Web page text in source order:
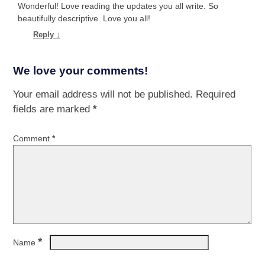
Wonderful! Love reading the updates you all write. So
beautifully descriptive. Love you all!
Reply ↓
We love your comments!
Your email address will not be published. Required
fields are marked *
Comment *
Name *